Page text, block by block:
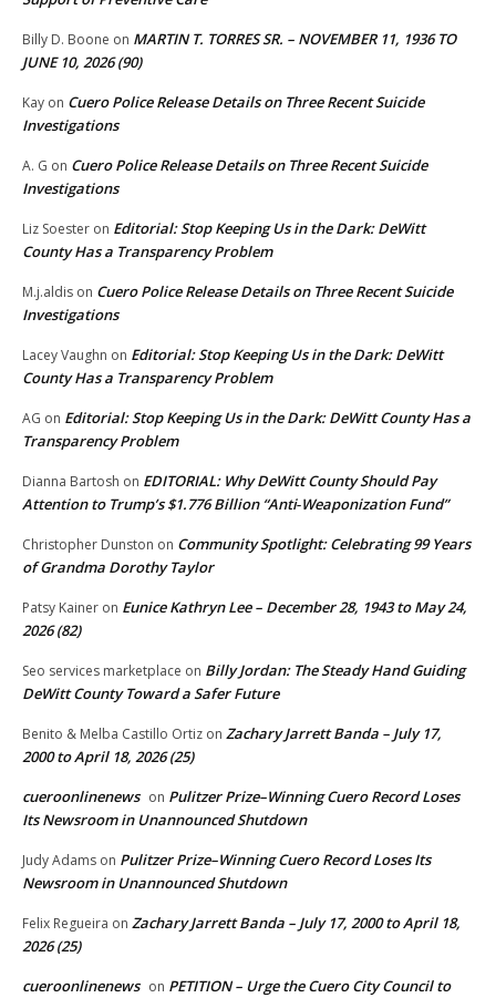
Billy D. Boone on MARTIN T. TORRES SR. – NOVEMBER 11, 1936 TO
JUNE 10, 2026 (90)
Kay on Cuero Police Release Details on Three Recent Suicide
Investigations
A. G on Cuero Police Release Details on Three Recent Suicide
Investigations
Liz Soester on Editorial: Stop Keeping Us in the Dark: DeWitt
County Has a Transparency Problem
M.j.aldis on Cuero Police Release Details on Three Recent Suicide
Investigations
Lacey Vaughn on Editorial: Stop Keeping Us in the Dark: DeWitt
County Has a Transparency Problem
AG on Editorial: Stop Keeping Us in the Dark: DeWitt County Has a
Transparency Problem
Dianna Bartosh on EDITORIAL: Why DeWitt County Should Pay
Attention to Trump’s $1.776 Billion “Anti‑Weaponization Fund”
Christopher Dunston on Community Spotlight: Celebrating 99 Years
of Grandma Dorothy Taylor
Patsy Kainer on Eunice Kathryn Lee – December 28, 1943 to May 24,
2026 (82)
Seo services marketplace on Billy Jordan: The Steady Hand Guiding
DeWitt County Toward a Safer Future
Benito & Melba Castillo Ortiz on Zachary Jarrett Banda – July 17,
2000 to April 18, 2026 (25)
cueroonlinenews on Pulitzer Prize–Winning Cuero Record Loses
Its Newsroom in Unannounced Shutdown
Judy Adams on Pulitzer Prize–Winning Cuero Record Loses Its
Newsroom in Unannounced Shutdown
Felix Regueira on Zachary Jarrett Banda – July 17, 2000 to April 18,
2026 (25)
cueroonlinenews on PETITION – Urge the Cuero City Council to